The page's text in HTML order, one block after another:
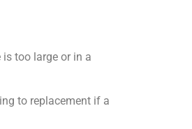
too large or in a
to replacement if a